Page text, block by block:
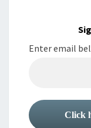
Enter email